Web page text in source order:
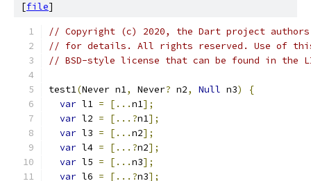
[file]
// Copyright (c) 2020, the Dart project authors.
// for details. All rights reserved. Use of this
// BSD-style license that can be found in the
test1(Never n1, Never? n2, Null n3)
{
var l1 = [...n1];
var l2 = [...?n1];
var l3 = [...n2];
var l4 = [...?n2];
var l5 = [...n3];
var l6 = [...?n3];